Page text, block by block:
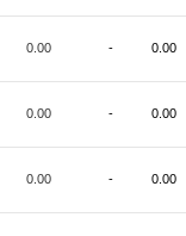
0.00 - 0.00
0.00 - 0.00
0.00 - 0.00